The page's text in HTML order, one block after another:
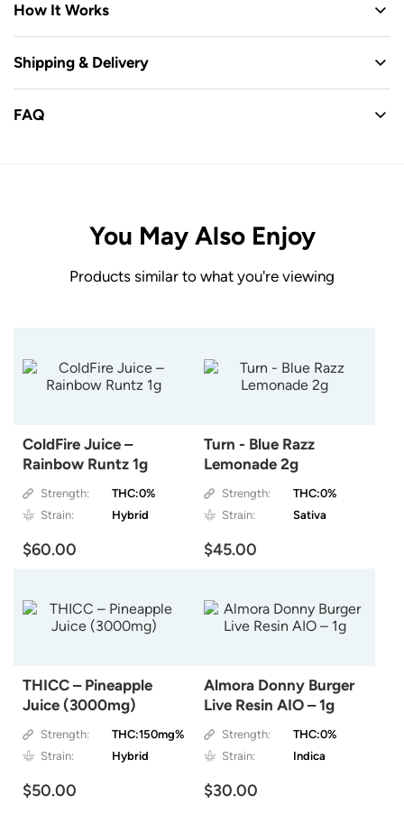
How It Works
Shipping & Delivery
FAQ
You May Also Enjoy
Products similar to what you're viewing
ColdFire Juice –
Rainbow Runtz 1g
Strength:
THC:0%
Strain:
Hybrid
$60.00
Turn - Blue Razz
Lemonade 2g
Strength:
THC:0%
Strain:
Sativa
$45.00
THICC – Pineapple
Juice (3000mg)
Strength:
THC:150mg%
Strain:
Hybrid
$50.00
Almora Donny Burger
Live Resin AIO – 1g
Strength:
THC:0%
Strain:
Indica
$30.00